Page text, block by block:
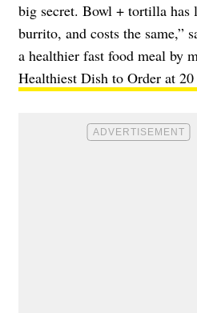
big secret. Bowl + tortilla
burrito, and costs the same,”
a healthier fast food meal by
Healthiest Dish to Order at